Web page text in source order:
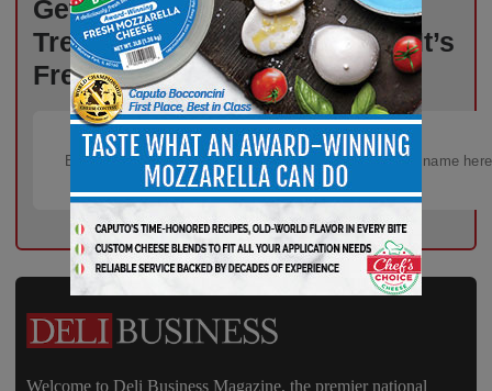
Get Weekly Updates on Deli
Trends, News, and Insights – It’s
Free!
Welcome to Deli Business Magazine, the premier national